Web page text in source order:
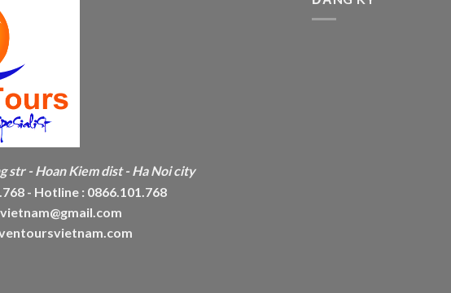
str - Hoan Kiem dist - Ha Noi city
- Hotline : 0866.101.768